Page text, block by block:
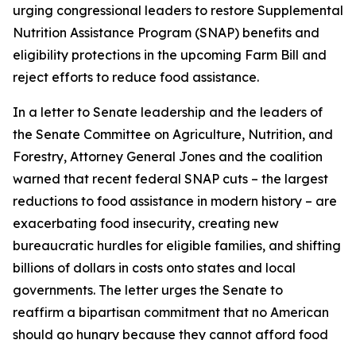
urging congressional leaders to restore Supplemental
Nutrition Assistance Program (SNAP) benefits and
eligibility protections in the upcoming Farm Bill and
reject efforts to reduce food assistance.
In a letter to Senate leadership and the leaders of
the Senate Committee on Agriculture, Nutrition, and
Forestry, Attorney General Jones and the coalition
warned that recent federal SNAP cuts – the largest
reductions to food assistance in modern history – are
exacerbating food insecurity, creating new
bureaucratic hurdles for eligible families, and shifting
billions of dollars in costs onto states and local
governments. The letter urges the Senate to
reaffirm a bipartisan commitment that no American
should go hungry because they cannot afford food